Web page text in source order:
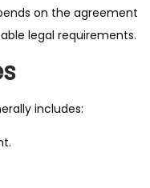
on the agreement
legal requirements.
includes: